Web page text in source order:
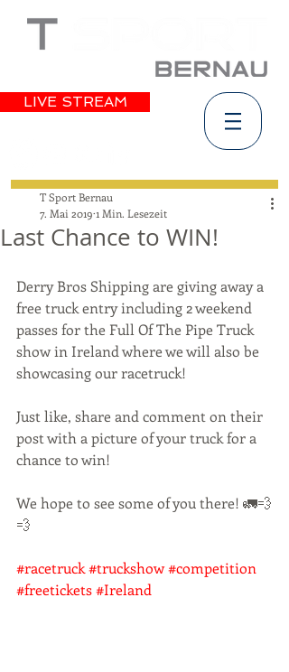
LIVE STREAM
Last Chance to WIN!
T Sport Bernau
7. Mai 2019 1 Min. Lesezeit
Derry Bros Shipping are giving away a
free truck entry including 2 weekend
passes for the Full Of The Pipe Truck
show in Ireland where we will also be
showcasing our racetruck!
Just like, share and comment on their
post with a picture of your truck for a
chance to win!
We hope to see some of you there! 🚛💨
💨
#racetruck#truckshow#competition
#freetickets#Ireland